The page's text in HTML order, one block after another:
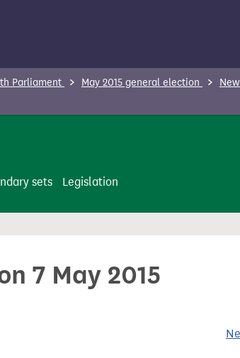
Parliament May 2015 general election
sets Legislation
7 May 2015